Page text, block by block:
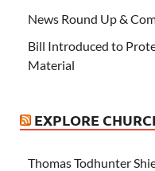
News Round Up &
Bill Introduced to
Material
EXPLORE
Thomas Todhunter